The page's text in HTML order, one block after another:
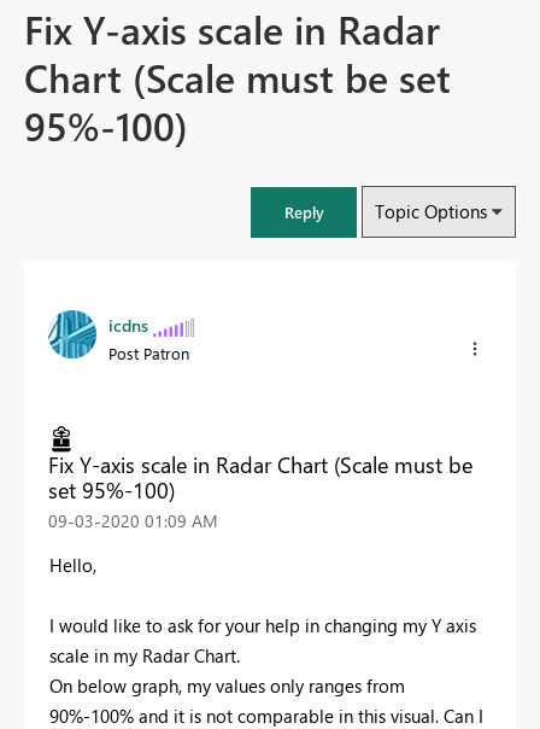
Fix Y-axis scale in Radar
Chart (Scale must be set
95%-100)
Reply Topic Options
icdns
Post Patron
Fix Y-axis scale in Radar Chart (Scale must be
set 95%-100)
‎09-03-2020 01:09 AM
Hello,
I would like to ask for your help in changing my Y axis
scale in my Radar Chart.
On below graph, my values only ranges from
90%-100% and it is not comparable in this visual. Can I